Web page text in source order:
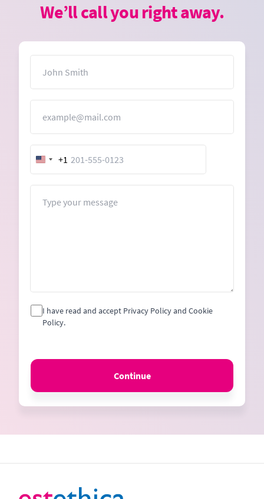
We’ll call you right away.
United
States
+1
I have read and accept Privacy Policy and Cookie
Policy.
Continue